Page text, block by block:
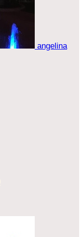
angelina